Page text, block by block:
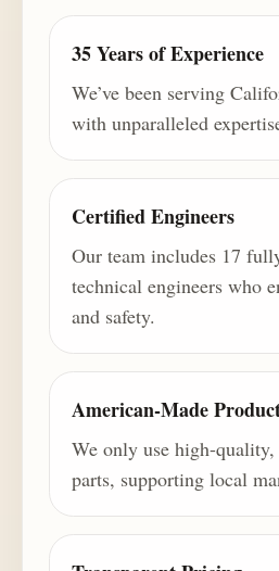
35 Years of Experience
We’ve been serving
with unparalleled
Certified Engineers
Our team includes 17
technical engineers who
and safety.
American-Made
We only use high-
parts, supporting local